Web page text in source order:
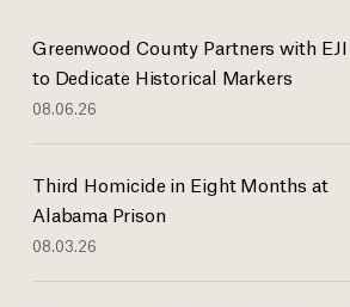
Greenwood County Partners with EJI
to Dedicate Historical Markers
08.06.26
Third Homicide in Eight Months at
Alabama Prison
08.03.26